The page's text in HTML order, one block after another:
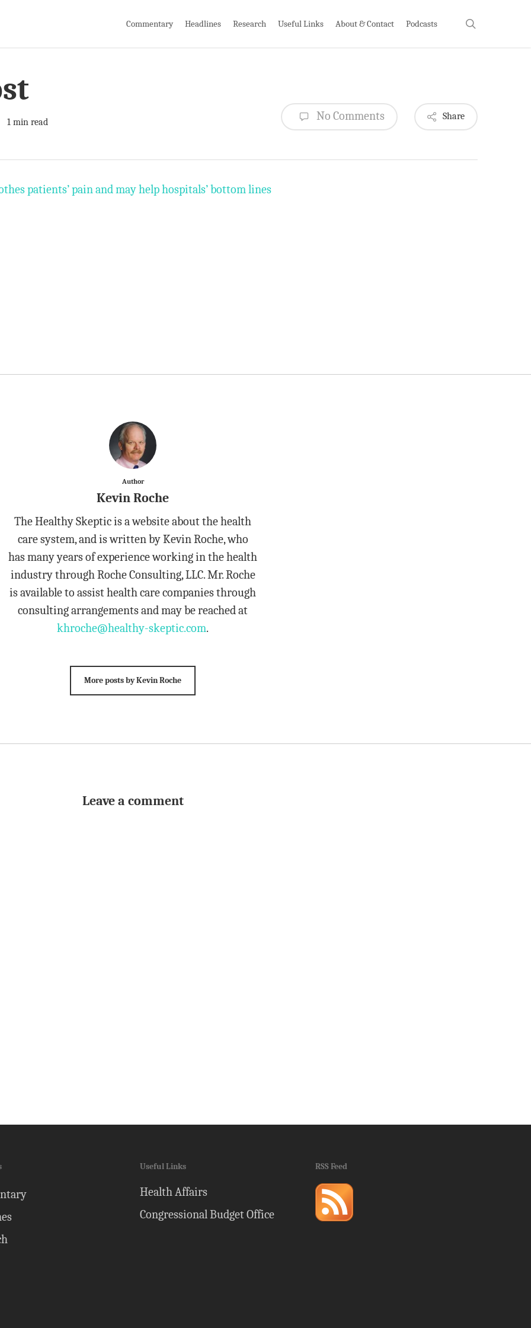
Commentary Headlines Research Useful Links About & Contact Podcasts
1 min read No Comments Share
patients’ pain and may help hospitals’ bottom lines
Author
Kevin Roche
The Healthy Skeptic is a website about the health
care system, and is written by Kevin Roche, who
has many years of experience working in the health
industry through Roche Consulting, LLC. Mr. Roche
is available to assist health care companies through
consulting arrangements and may be reached at
khroche@healthy-skeptic.com.
More posts by Kevin Roche
Leave a comment
Useful Links
Health Affairs
Congressional Budget Office
RSS Feed